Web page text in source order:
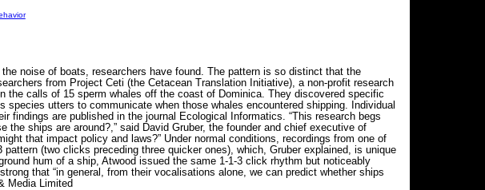
noise of boats, researchers have found. The pattern is so distinct that the
from Project Ceti (the Cetacean Translation Initiative), a non-profit research
the calls of 15 sperm whales off the coast of Dominica. They discovered specific
utters to communicate when those whales encountered shipping. Individual
findings are published in the journal Ecological Informatics. “This research begs
ships are around?,” said David Gruber, the founder and chief executive of
that impact policy and laws?” Under normal conditions, recordings from one of
(two clicks preceding three quicker ones), which, Gruber explained, is unique
hum of a ship, Atwood issued the same 1-1-3 click rhythm but noticeably
that “in general, from their vocalisations alone, we can predict whether ships
Media Limited